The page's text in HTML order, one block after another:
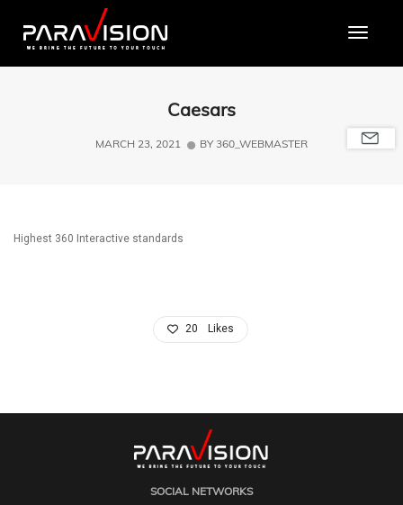
Caesars
MARCH 23, 2021 BY 360_WEBMASTER
Highest 360 Interactive standards
20 Likes
SOCIAL NETWORKS